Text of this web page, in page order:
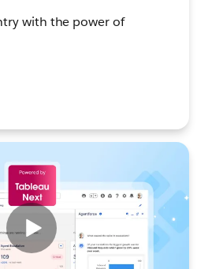
with the power of